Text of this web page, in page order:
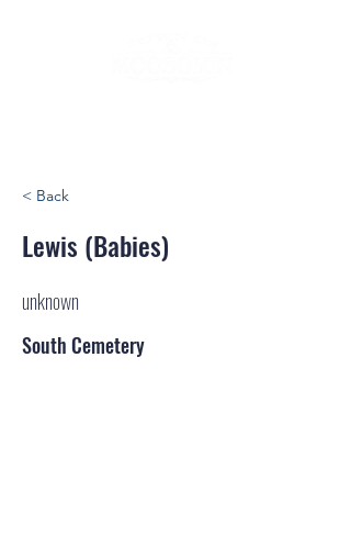
< Back
Lewis (Babies)
unknown
South Cemetery